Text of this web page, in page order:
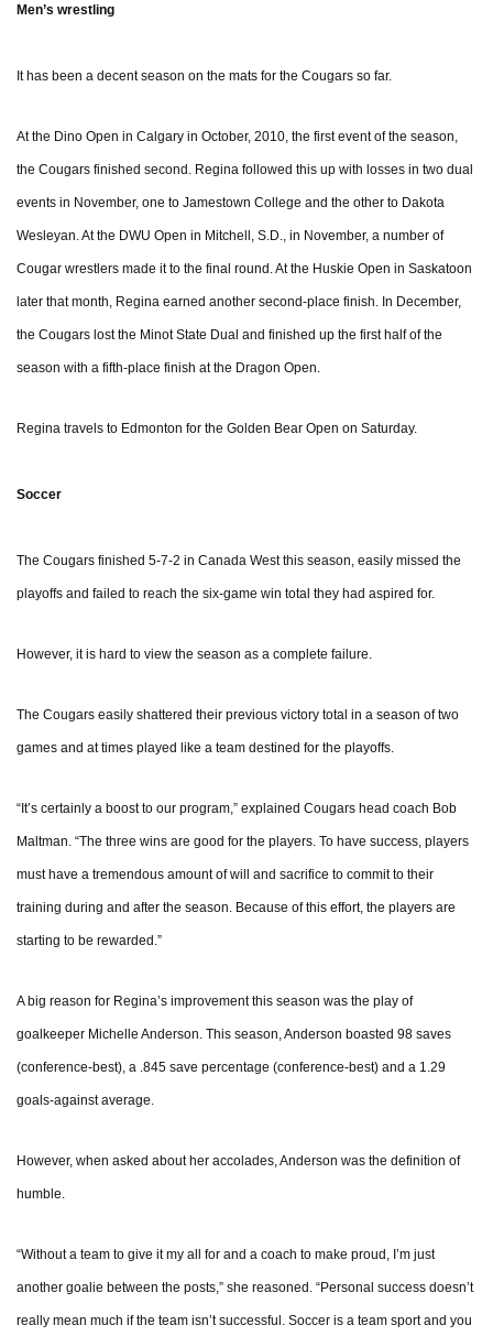
Men’s wrestling
It has been a decent season on the mats for the Cougars so far.
At the Dino Open in Calgary in October, 2010, the first event of the season,
the Cougars finished second. Regina followed this up with losses in two dual
events in November, one to Jamestown College and the other to Dakota
Wesleyan. At the DWU Open in Mitchell, S.D., in November, a number of
Cougar wrestlers made it to the final round. At the Huskie Open in Saskatoon
later that month, Regina earned another second-place finish. In December,
the Cougars lost the Minot State Dual and finished up the first half of the
season with a fifth-place finish at the Dragon Open.
Regina travels to Edmonton for the Golden Bear Open on Saturday.
Soccer
The Cougars finished 5-7-2 in Canada West this season, easily missed the
playoffs and failed to reach the six-game win total they had aspired for.
However, it is hard to view the season as a complete failure.
The Cougars easily shattered their previous victory total in a season of two
games and at times played like a team destined for the playoffs.
“It’s certainly a boost to our program,” explained Cougars head coach Bob
Maltman. “The three wins are good for the players. To have success, players
must have a tremendous amount of will and sacrifice to commit to their
training during and after the season. Because of this effort, the players are
starting to be rewarded.”
A big reason for Regina’s improvement this season was the play of
goalkeeper Michelle Anderson. This season, Anderson boasted 98 saves
(conference-best), a .845 save percentage (conference-best) and a 1.29
goals-against average.
However, when asked about her accolades, Anderson was the definition of
humble.
“Without a team to give it my all for and a coach to make proud, I’m just
another goalie between the posts,” she reasoned. “Personal success doesn’t
really mean much if the team isn’t successful. Soccer is a team sport and you